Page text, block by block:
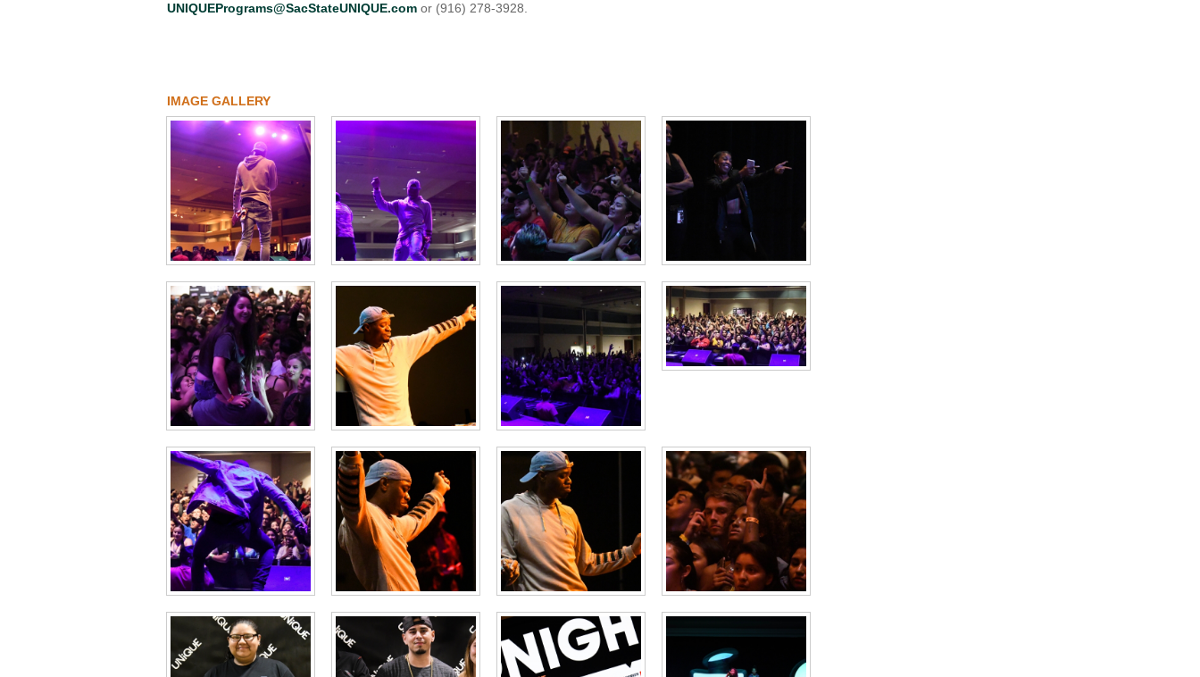
UNIQUEPrograms@SacStateUNIQUE.com or (916) 278-3928.
IMAGE GALLERY